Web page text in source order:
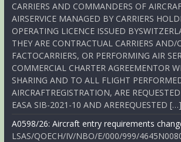
CARRIERS AND COMMANDERS OF
AIRSERVICE MANAGED BY CARRIERS
OPERATING LICENCE ISSUED
THEY ARE CONTRACTUAL CARRIERS AND/
FACTOCARRIERS, OR PERFORMING AIR
COMMERCIAL CHARTER AGREEMENTOR
SHARING AND TO ALL FLIGHT
AIRCRAFTREGISTRATION, ARE
EASA SIB-2021-10 AND AREREQUESTED […]
A0598/26: Aircraft entry requirements
LSAS/QOECH/IV/NBO/E/000/999/